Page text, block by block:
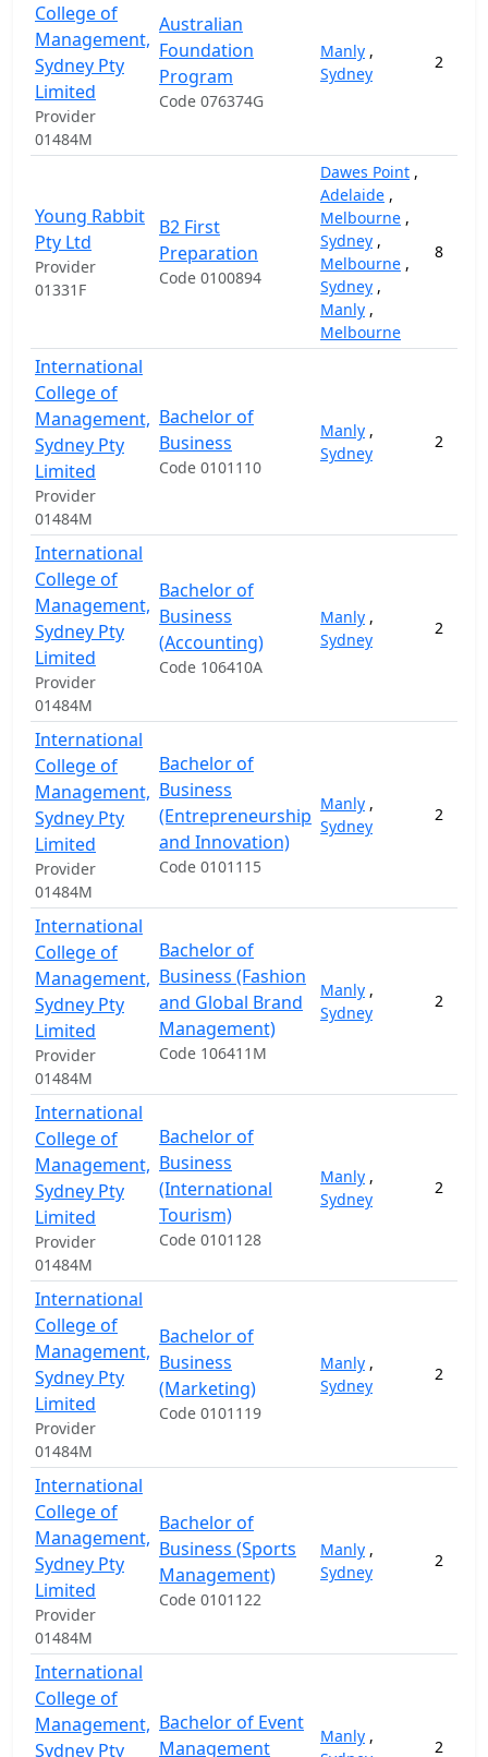
College of
Management,
Sydney Pty
Limited
Provider
01484M
Australian
Foundation
Program
Code 076374G
Manly ,
Sydney
2
Young Rabbit
Pty Ltd
Provider
01331F
B2 First
Preparation
Code 0100894
Dawes Point ,
Adelaide ,
Melbourne ,
Sydney ,
Melbourne ,
Sydney ,
Manly ,
Melbourne
8
International
College of
Management,
Sydney Pty
Limited
Provider
01484M
Bachelor of
Business
Code 0101110
Manly ,
Sydney
2
International
College of
Management,
Sydney Pty
Limited
Provider
01484M
Bachelor of
Business
(Accounting)
Code 106410A
Manly ,
Sydney
2
International
College of
Management,
Sydney Pty
Limited
Provider
01484M
Bachelor of
Business
(Entrepreneurship
and Innovation)
Code 0101115
Manly ,
Sydney
2
International
College of
Management,
Sydney Pty
Limited
Provider
01484M
Bachelor of
Business (Fashion
and Global Brand
Management)
Code 106411M
Manly ,
Sydney
2
International
College of
Management,
Sydney Pty
Limited
Provider
01484M
Bachelor of
Business
(International
Tourism)
Code 0101128
Manly ,
Sydney
2
International
College of
Management,
Sydney Pty
Limited
Provider
01484M
Bachelor of
Business
(Marketing)
Code 0101119
Manly ,
Sydney
2
International
College of
Management,
Sydney Pty
Limited
Provider
01484M
Bachelor of
Business (Sports
Management)
Code 0101122
Manly ,
Sydney
2
International
College of
Management,
Sydney Pty
Bachelor of Event
Management
Manly ,
2